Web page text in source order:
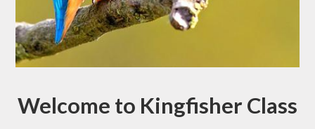
Welcome to Kingfisher Class